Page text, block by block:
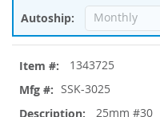
1343725
SSK-3025
25mm #30